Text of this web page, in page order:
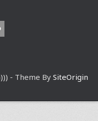
- Theme By SiteOrigin